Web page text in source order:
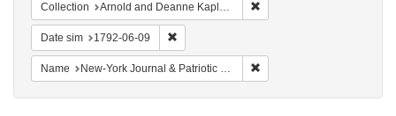
Collection Arnold and Deanne Kaplan Collection of Early American Judaica (University of Pennsylvania)
Date sim 1792-06-09
Name New-York Journal & Patriotic Register